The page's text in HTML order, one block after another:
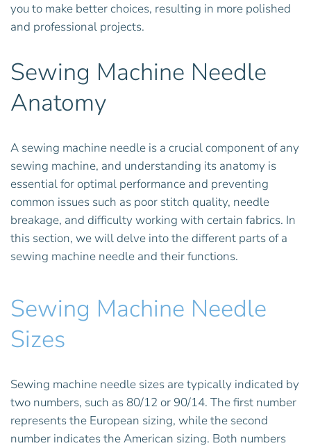
you to make better choices, resulting in more polished
and professional projects.
Sewing Machine Needle
Anatomy
A sewing machine needle is a crucial component of any
sewing machine, and understanding its anatomy is
essential for optimal performance and preventing
common issues such as poor stitch quality, needle
breakage, and difficulty working with certain fabrics. In
this section, we will delve into the different parts of a
sewing machine needle and their functions.
Sewing Machine Needle
Sizes
Sewing machine needle sizes are typically indicated by
two numbers, such as 80/12 or 90/14. The first number
represents the European sizing, while the second
number indicates the American sizing. Both numbers